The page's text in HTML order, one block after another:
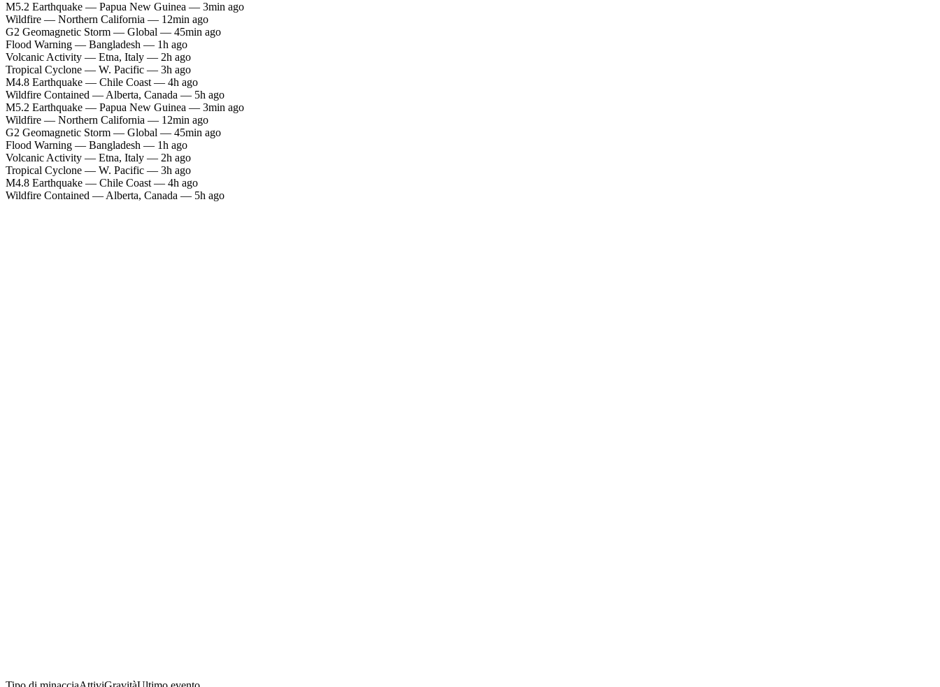
M5.2 Earthquake — Papua New Guinea — 3min ago
Wildfire — Northern California — 12min ago
G2 Geomagnetic Storm — Global — 45min ago
Flood Warning — Bangladesh — 1h ago
Volcanic Activity — Etna, Italy — 2h ago
Tropical Cyclone — W. Pacific — 3h ago
M4.8 Earthquake — Chile Coast — 4h ago
Wildfire Contained — Alberta, Canada — 5h ago
M5.2 Earthquake — Papua New Guinea — 3min ago
Wildfire — Northern California — 12min ago
G2 Geomagnetic Storm — Global — 45min ago
Flood Warning — Bangladesh — 1h ago
Volcanic Activity — Etna, Italy — 2h ago
Tropical Cyclone — W. Pacific — 3h ago
M4.8 Earthquake — Chile Coast — 4h ago
Wildfire Contained — Alberta, Canada — 5h ago